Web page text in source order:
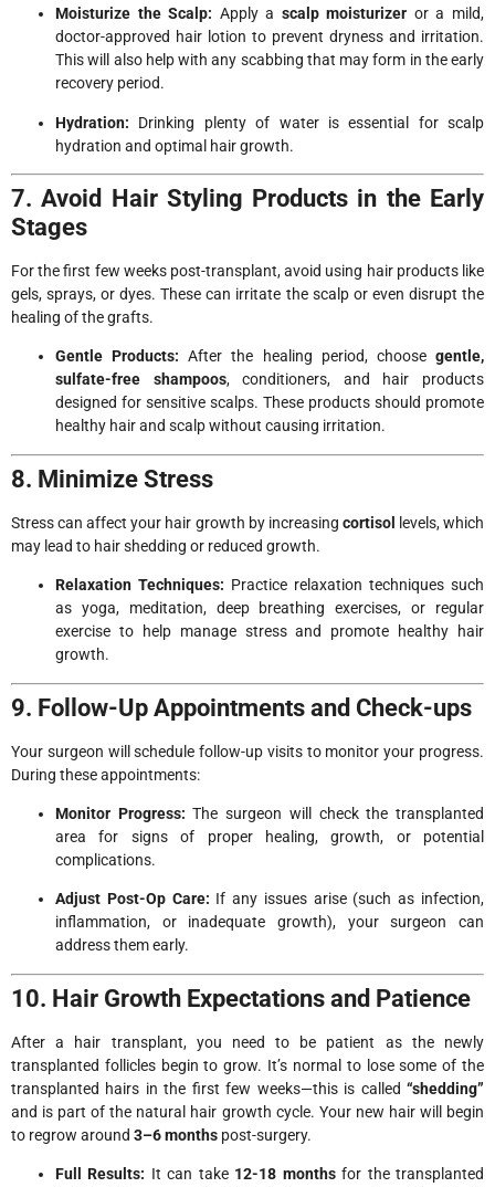
Moisturize the Scalp: Apply a scalp moisturizer or a mild,
doctor-approved hair lotion to prevent dryness and irritation.
This will also help with any scabbing that may form in the early
recovery period.
Hydration: Drinking plenty of water is essential for scalp
hydration and optimal hair growth.
7. Avoid Hair Styling Products in the Early
Stages
For the first few weeks post-transplant, avoid using hair products like
gels, sprays, or dyes. These can irritate the scalp or even disrupt the
healing of the grafts.
Gentle Products: After the healing period, choosegentle,
sulfate-free shampoos, conditioners, and hair products
designed for sensitive scalps. These products should promote
healthy hair and scalp without causing irritation.
8. Minimize Stress
Stress can affect your hair growth by increasing cortisol
levels, which
may lead to hair shedding or reduced growth.
Relaxation Techniques: Practice relaxation techniques such
as yoga, meditation, deep breathing exercises, or regular
exercise to help manage stress and promote healthy hair
growth.
9. Follow-Up Appointments and Check-ups
Your surgeon will schedule follow-up visits to monitor your progress.
During these appointments:
Monitor Progress: The surgeon will check the transplanted
area for signs of proper healing, growth, or potential
complications.
Adjust Post-Op Care: If any issues arise (such as infection,
inflammation, or inadequate growth), your surgeon can
address them early.
10. Hair Growth Expectations and Patience
After a hair transplant, you need to be patient as the newly
transplanted follicles begin to grow. It’s normal to lose some of the
transplanted hairs in the first few weeks—this is called “shedding”
and is part of the natural hair growth cycle. Your new hair will begin
to regrow around 3–6 months post-surgery.
Full Results: It can take 12-18 monthsfor the transplanted